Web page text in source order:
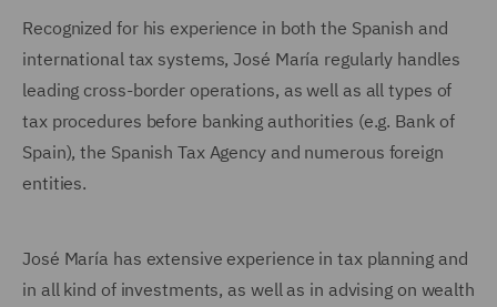
Recognized for his experience in both the Spanish and
international tax systems, José María regularly handles
leading cross-border operations, as well as all types of
tax procedures before banking authorities (e.g. Bank of
Spain), the Spanish Tax Agency and numerous foreign
entities.
José María has extensive experience in tax planning and
in all kind of investments, as well as in advising on wealth